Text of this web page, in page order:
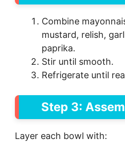
Combine
mustard, relish,
paprika.
Stir until smooth.
Refrigerate until
Step 3:
Layer each bowl with: